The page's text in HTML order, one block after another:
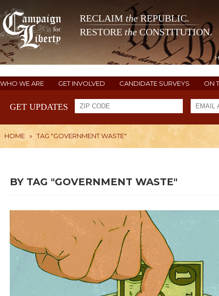
RECLAIM theREPUBLIC.
RESTORE the CONSTITUTION.
WHO WE ARE GET INVOLVED CANDIDATE SURVEYS ON
GET UPDATES
HOME » TAG "GOVERNMENT WASTE"
BY TAG "GOVERNMENT WASTE"